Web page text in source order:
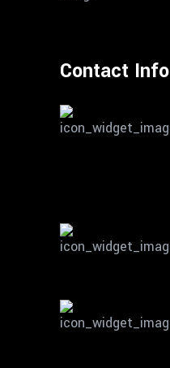
Contact Info